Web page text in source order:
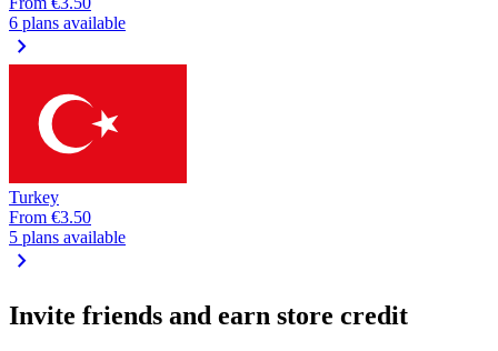
6 plans available
chevron_right
Turkey
From €3.50
5 plans available
chevron_right
Invite friends and earn store credit